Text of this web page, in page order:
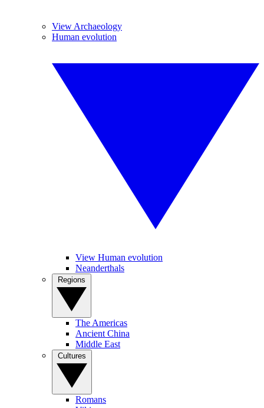
View Archaeology
Human evolution
View Human evolution
Neanderthals
The Americas
Ancient China
Middle East
Romans